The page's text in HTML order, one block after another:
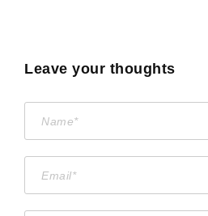
Leave your thoughts